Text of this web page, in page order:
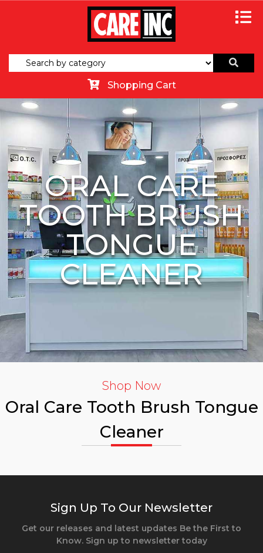
Shopping Cart
ORAL CARE
TOOTH BRUSH
TONGUE
CLEANER
Shop Now
Oral Care Tooth Brush Tongue
Cleaner
Sign Up To Our Newsletter
Get our releases and latest updates Be the First to
Know. Sign up to newsletter today